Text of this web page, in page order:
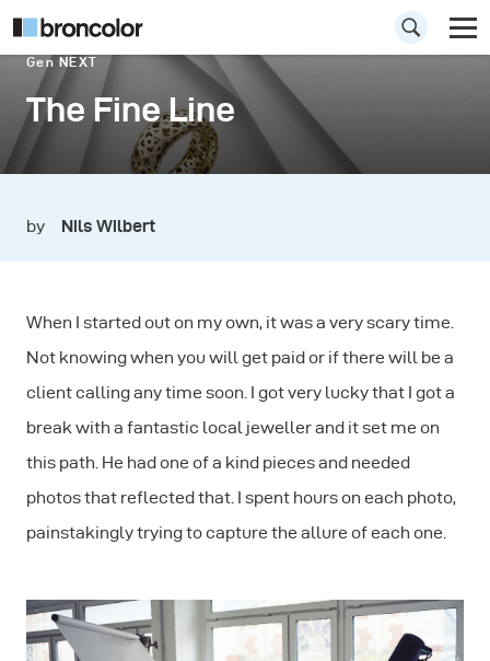
Gen NEXT
The Fine Line
by Nils Wilbert
When I started out on my own, it was a very scary time.
Not knowing when you will get paid or if there will be a
client calling any time soon. I got very lucky that I got a
break with a fantastic local jeweller and it set me on
this path. He had one of a kind pieces and needed
photos that reflected that. I spent hours on each photo,
painstakingly trying to capture the allure of each one.